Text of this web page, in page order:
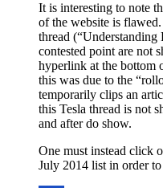
It is interesting to note
of the website is
thread (“Understanding
contested point are not
hyperlink at the bottom
this was due to the
temporarily clips an
this Tesla thread is not
and after do show.
One must instead click
July 2014 list in order to